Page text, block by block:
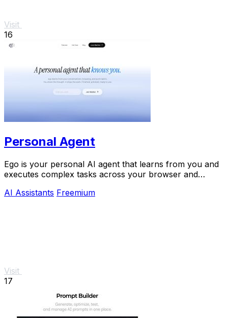
Visit
16
Personal Agent
Ego is your personal AI agent that learns from you and
executes complex tasks across your browser and
AI Assistants Freemium
Visit
17